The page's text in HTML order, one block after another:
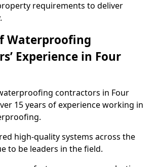
requirements to deliver
Waterproofing
Experience in Four
contractors in Four
15 years of experience working in
high-quality systems across the
to be leaders in the field.